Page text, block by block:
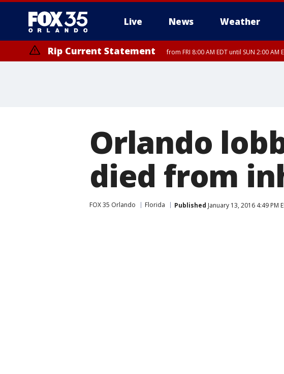
Live News Weather
Rip Current Statement from FRI 8:00 AM EDT until SUN 2:00 AM
Orlando
died from
FOX 35 Orlando Florida Published January 13, 2016 4:49 PM